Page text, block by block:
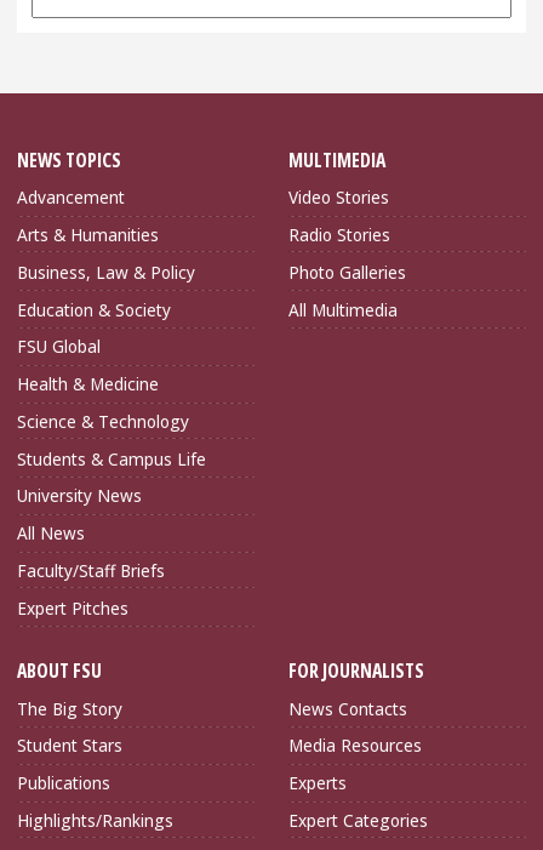
Archives
NEWS TOPICS
Advancement
Arts & Humanities
Business, Law & Policy
Education & Society
FSU Global
Health & Medicine
Science & Technology
Students & Campus Life
University News
All News
Faculty/Staff Briefs
Expert Pitches
MULTIMEDIA
Video Stories
Radio Stories
Photo Galleries
All Multimedia
ABOUT FSU
The Big Story
Student Stars
Publications
Highlights/Rankings
FOR JOURNALISTS
News Contacts
Media Resources
Experts
Expert Categories